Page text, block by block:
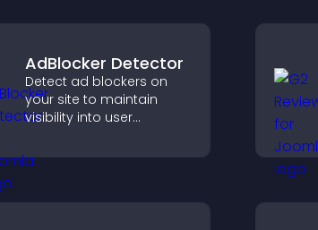
AdBlocker Detector
Detect ad blockers on
your site to maintain
visibility into user
sustainable ad-based
monetization.